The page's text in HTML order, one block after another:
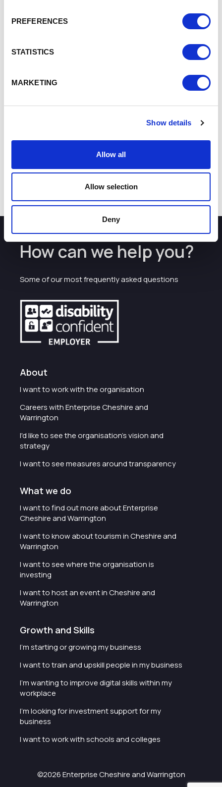
PREFERENCES
STATISTICS
MARKETING
Show details
Allow all
Allow selection
Deny
How can we help you?
Some of our most frequently asked questions
About
I want to work with the organisation
Careers with Enterprise Cheshire and
Warrington
I'd like to see the organisation's vision and
strategy
I want to see measures around transparency
What we do
I want to find out more about Enterprise
Cheshire and Warrington
I want to know about tourism in Cheshire and
Warrington
I want to see where the organisation is
investing
I want to host an event in Cheshire and
Warrington
Growth and Skills
I'm starting or growing my business
I want to train and upskill people in my business
I'm wanting to improve digital skills within my
workplace
I'm looking for investment support for my
business
I want to work with schools and colleges
©2026 Enterprise Cheshire and Warrington